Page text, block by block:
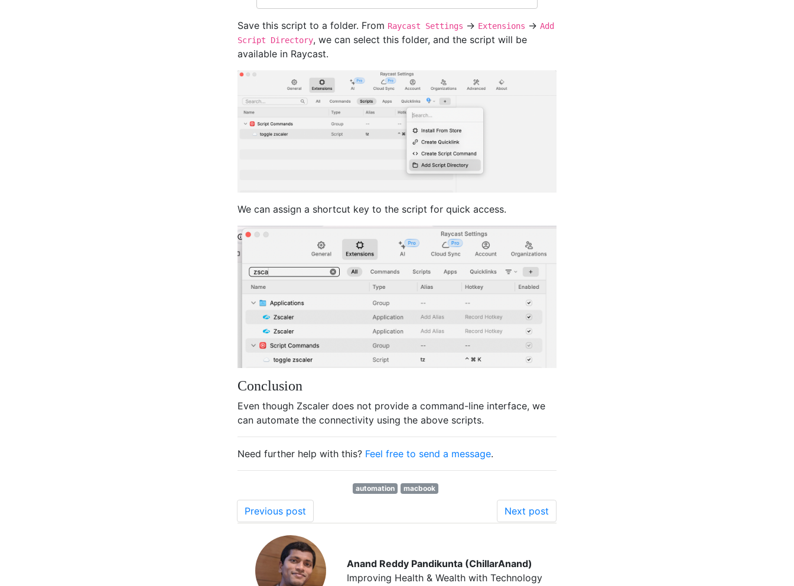
Save this script to a folder. From Raycast Settings -> Extensions -> Add
Script Directory, we can select this folder, and the script will be
available in Raycast.
We can assign a shortcut key to the script for quick access.
Conclusion
Even though Zscaler does not provide a command-line interface, we
can automate the connectivity using the above scripts.
Need further help with this? Feel free to send a message.
automation macbook
Previous post Next post
Anand Reddy Pandikunta (ChillarAnand)
Improving Health & Wealth with Technology